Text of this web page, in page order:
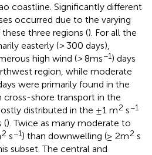
coastline. Significantly different
occurred due to the varying
three regions (). For all the
easterly (>300 days),
high wind (>8ms−1) days
region, while moderate
were primarily found in the
cross-shore transport in the
distributed in the ±1 m2 s−1
(). Twice as many moderate to
2 s−1) than downwelling (≥ 2m2 s
subset. The central and